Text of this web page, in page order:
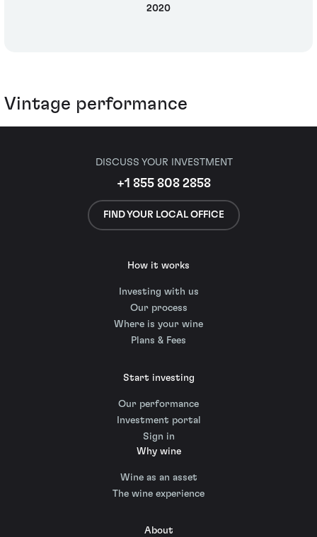
2020
Vintage performance
DISCUSS YOUR INVESTMENT
+1 855 808 2858
FIND YOUR LOCAL OFFICE
How it works
Investing with us
Our process
Where is your wine
Plans & Fees
Start investing
Our performance
Investment portal
Sign in
Why wine
Wine as an asset
The wine experience
About